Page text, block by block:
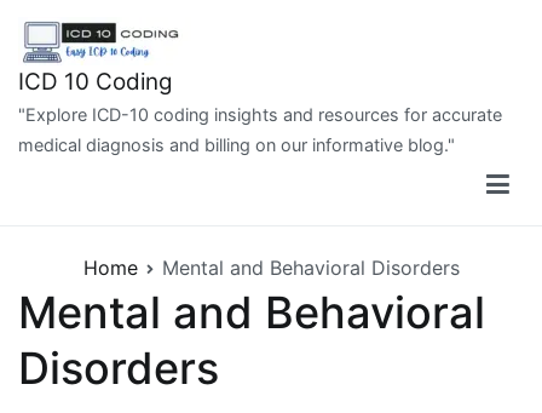
content
ICD 10 Coding
"Explore ICD-10 coding insights and resources for accurate
medical diagnosis and billing on our informative blog."
Mental and Behavioral
Disorders
Home Mental and Behavioral Disorders